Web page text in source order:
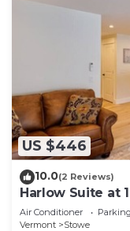
US $446
10.0(2 Reviews)
Harlow Suite at
Air Conditioner Parking
Vermont
Stowe